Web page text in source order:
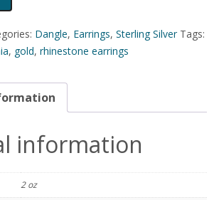
Dangle, Earrings, Sterling Silver Tags:
, gold, rhinestone earrings
information
2 oz